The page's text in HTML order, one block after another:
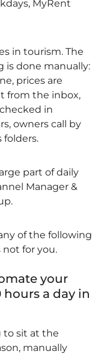
MyRent
in tourism. The
is done manually:
prices are
from the inbox,
in
owners call by
folders.
part of daily
Manager &
of the following
not for you.
your
a day in
to sit at the
manually